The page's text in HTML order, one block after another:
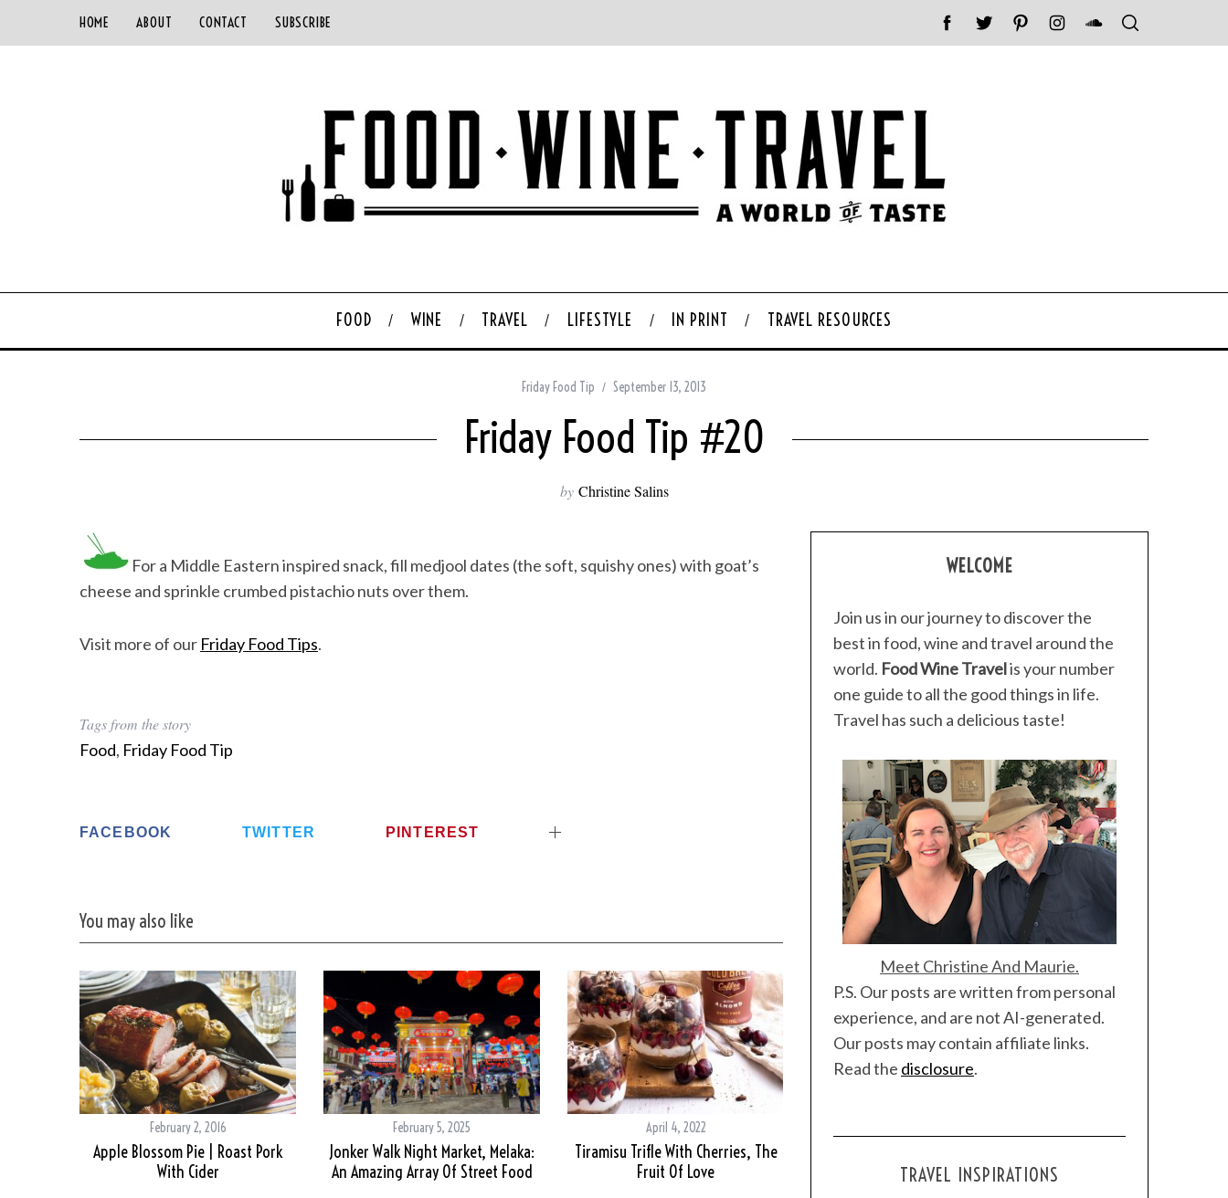
HOME ABOUT CONTACT SUBSCRIBE
FOOD WINE TRAVEL LIFESTYLE IN PRINT TRAVEL RESOURCES
Friday Food Tip September 13, 2013
Friday Food Tip #20
by Christine Salins
For a Middle Eastern inspired snack, fill medjool dates (the soft, squishy ones) with goat’s
cheese and sprinkle crumbed pistachio nuts over them.
Visit more of our Friday Food Tips.
Tags from the story
Food, Friday Food Tip
FACEBOOK TWITTER PINTEREST
You may also like
February 2, 2016
Apple Blossom Pie | Roast Pork
With Cider
February 5, 2025
Jonker Walk Night Market, Melaka:
An Amazing Array Of Street Food
April 4, 2022
Tiramisu Trifle With Cherries, The
Fruit Of Love
WELCOME
Join us in our journey to discover the
best in food, wine and travel around the
world. Food Wine Travelis your number
one guide to all the good things in life.
Travel has such a delicious taste!
Meet Christine And Maurie.
P.S. Our posts are written from personal
experience, and are not AI-generated.
Our posts may contain affiliate links.
Read the disclosure.
TRAVEL INSPIRATIONS